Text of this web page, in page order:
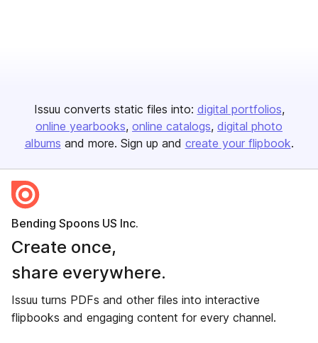
Issuu converts static files into: digital portfolios
online yearbooks online catalogs digital photo
albums and more. Sign up and create your flipbook.
Bending Spoons US Inc.
Create once,
share everywhere.
Issuu turns PDFs and other files into interactive
flipbooks and engaging content for every channel.